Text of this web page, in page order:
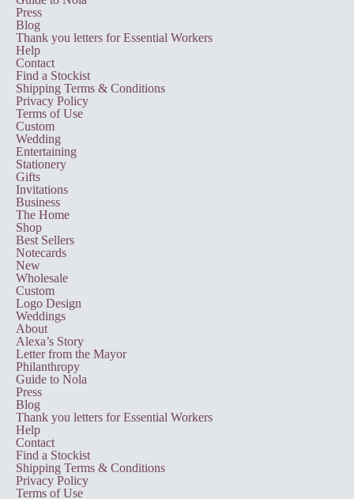
Press
Blog
Thank you letters for Essential Workers
Help
Contact
Find a Stockist
Shipping Terms & Conditions
Privacy Policy
Terms of Use
Custom
Wedding
Entertaining
Stationery
Gifts
Invitations
Business
The Home
Shop
Best Sellers
Notecards
New
Wholesale
Custom
Logo Design
Weddings
About
Alexa’s Story
Letter from the Mayor
Philanthropy
Guide to Nola
Press
Blog
Thank you letters for Essential Workers
Help
Contact
Find a Stockist
Shipping Terms & Conditions
Privacy Policy
Terms of Use